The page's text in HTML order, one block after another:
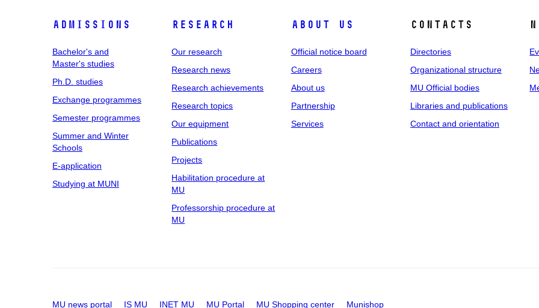
Admissions
Bachelor's and
Master's studies
Ph.D. studies
Exchange programmes
Semester programmes
Summer and Winter
Schools
E-application
Studying at MUNI
Research
Our research
Research news
Research achievements
Research topics
Our equipment
Publications
Projects
Habilitation procedure at
MU
Professorship procedure at
MU
About us
Official notice board
Careers
About us
Partnership
Services
Contacts
Directories
Organizational structure
MU Official bodies
Libraries and publications
Contact and orientation
MU news portal IS MU INET MU MU Portal MU Shopping center Munishop